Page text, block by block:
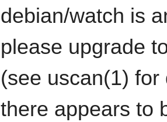
debian/watch is
please upgrade
(see uscan(1) for
there appears to